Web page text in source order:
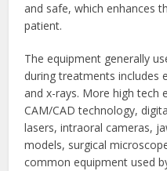
and safe, which enhances
patient.
The equipment generally
during treatments includes
and x-rays. More high tech
CAM/CAD technology,
lasers, intraoral cameras,
models, surgical
common equipment used